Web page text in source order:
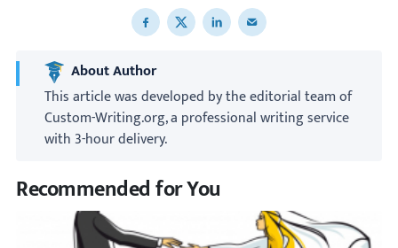
Share to Facebook
Share to XShare to LinkedIn
Share to email
About Author
This article was developed by the editorial team of
Custom-Writing.org, a professional writing service
with 3-hour delivery.
Recommended for You